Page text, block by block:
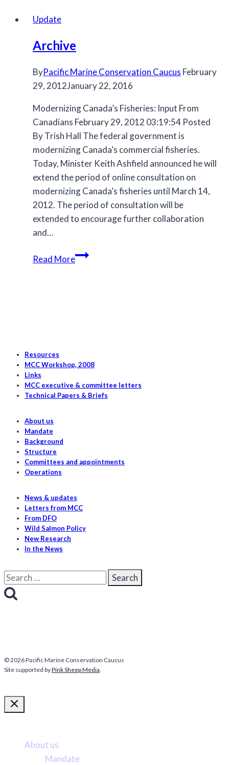
open
fishery
Update
Archive
ByPacific Marine Conservation Caucus February
29, 2012January 22, 2016
Modernizing Canada’s Fisheries: Input From
Canadians February 29, 2012 03:19:54 Posted
By Trish Hall The federal government is
modernizing Canada’s commercial fisheries.
Today, Minister Keith Ashfield announced he will
extend the period of online consultation on
modernizing Canada’s fisheries until March 14,
2012. The period of consultation will be
extended to encourage further collaboration
and…
Read MoreArchive
Resources
MCC Workshop, 2008
Links
MCC executive & committee letters
Technical Papers & Briefs
About us
Mandate
Background
Structure
Committees and appointments
Operations
News & updates
Letters from MCC
From DFO
Wild Salmon Policy
New Research
In the News
Search
for:
© 2026 Pacific Marine Conservation Caucus
Site supported byPink Sheep Media.
About us
Mandate